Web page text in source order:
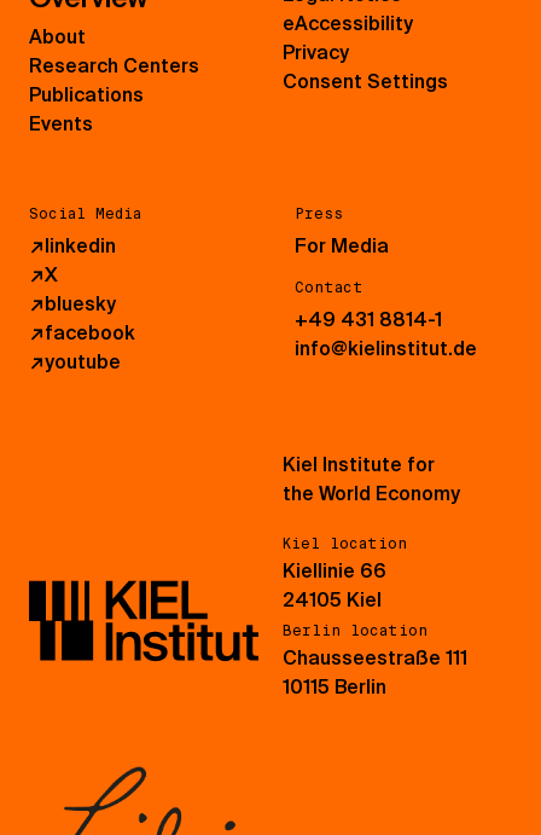
About
Research Centers
Publications
Events
Social Media
↗linkedin
↗X
↗bluesky
↗facebook
↗youtube
Press
For Media
Contact
+49 431 8814-1
info@kielinstitut.de
eAccessibility
Privacy
Consent Settings
Kiel Institute for
the World Economy
Kiel location
Kiellinie 66
24105 Kiel
Berlin location
Chausseestraße 111
10115 Berlin